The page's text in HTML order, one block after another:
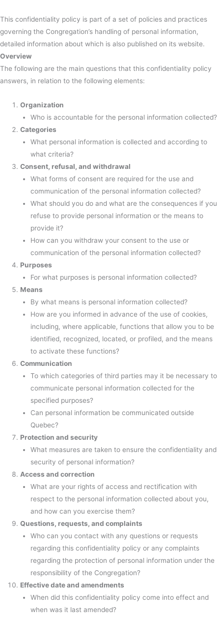
This confidentiality policy is part of a set of policies and practices
governing the Congregation’s handling of personal information,
detailed information about which is also published on its website.
Overview
The following are the main questions that this confidentiality policy
answers, in relation to the following elements:
Organization
Who is accountable for the personal information collected?
Categories
What personal information is collected and according to
what criteria?
Consent, refusal, and withdrawal
What forms of consent are required for the use and
communication of the personal information collected?
What should you do and what are the consequences if you
refuse to provide personal information or the means to
provide it?
How can you withdraw your consent to the use or
communication of the personal information collected?
Purposes
For what purposes is personal information collected?
Means
By what means is personal information collected?
How are you informed in advance of the use of cookies,
including, where applicable, functions that allow you to be
identified, recognized, located, or profiled, and the means
to activate these functions?
Communication
To which categories of third parties may it be necessary to
communicate personal information collected for the
specified purposes?
Can personal information be communicated outside
Quebec?
Protection and security
What measures are taken to ensure the confidentiality and
security of personal information?
Access and correction
What are your rights of access and rectification with
respect to the personal information collected about you,
and how can you exercise them?
Questions, requests, and complaints
Who can you contact with any questions or requests
regarding this confidentiality policy or any complaints
regarding the protection of personal information under the
responsibility of the Congregation?
Effective date and amendments
When did this confidentiality policy come into effect and
when was it last amended?